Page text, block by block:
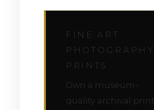
FINE ART
PHOTOGRAPHY
PRINTS
Own a museum-
quality archival print